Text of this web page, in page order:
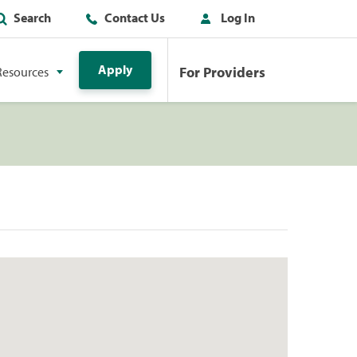
Search Contact Us Log In
Apply For Providers